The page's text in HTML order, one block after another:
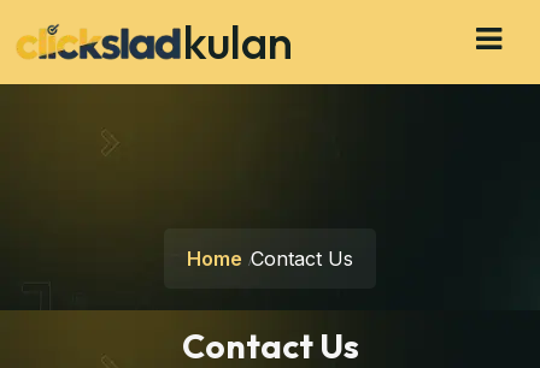
kulan
Home Contact Us
Contact Us